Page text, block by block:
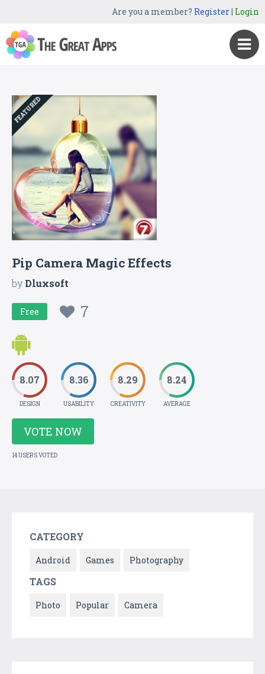
Are you a member? Register| Login
FEATURED
Pip Camera Magic Effects
byDluxsoft
Free 7
8.07
DESIGN
8.36
USABILITY
8.29
CREATIVITY
8.24
AVERAGE
VOTE NOW
14 USERS VOTED
CATEGORY
Android Games Photography
TAGS
Photo Popular Camera